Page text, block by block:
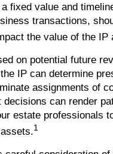
fixed value and
transactions,
the value of the IP
on potential future
IP can determine
assignments of
can render
estate professionals
1